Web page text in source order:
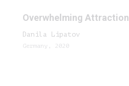
Overwhelming Attraction
Danila Lipatov
Germany, 2020